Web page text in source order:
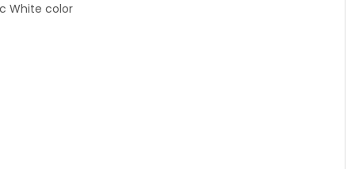
White color